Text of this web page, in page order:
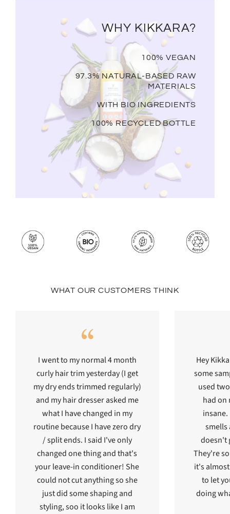
WHY KIKKARA?
100% VEGAN
97.3% NATURAL-BASED RAW
MATERIALS
WITH BIO INGREDIENTS
100% RECYCLED BOTTLE
WHAT OUR CUSTOMERS THINK
I went to my normal 4 month
curly hair trim yesterday (I get
my dry ends trimmed regularly)
and my hair dresser asked me
what I have changed in my
routine because I have zero dry
/ split ends. I said I've only
changed one thing and that's
your leave-in conditioner! She
could not cut anything so she
just did some shaping and
styling, soo it looks like I am
Hey
some
used
had on
smells
doesn't
They're
it's
to let
doing